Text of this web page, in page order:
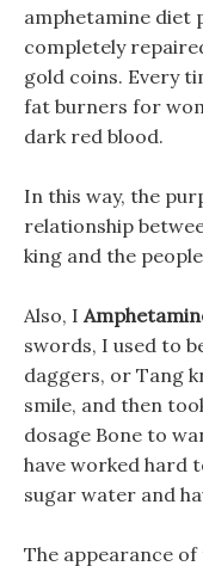
amphetamine diet
completely
gold coins. Every
fat burners for
dark red blood.
In this way, the
relationship
king and the
Also, I
swords, I used to
daggers, or Tang
smile, and then
dosage Bone to
have worked hard
sugar water and
The appearance